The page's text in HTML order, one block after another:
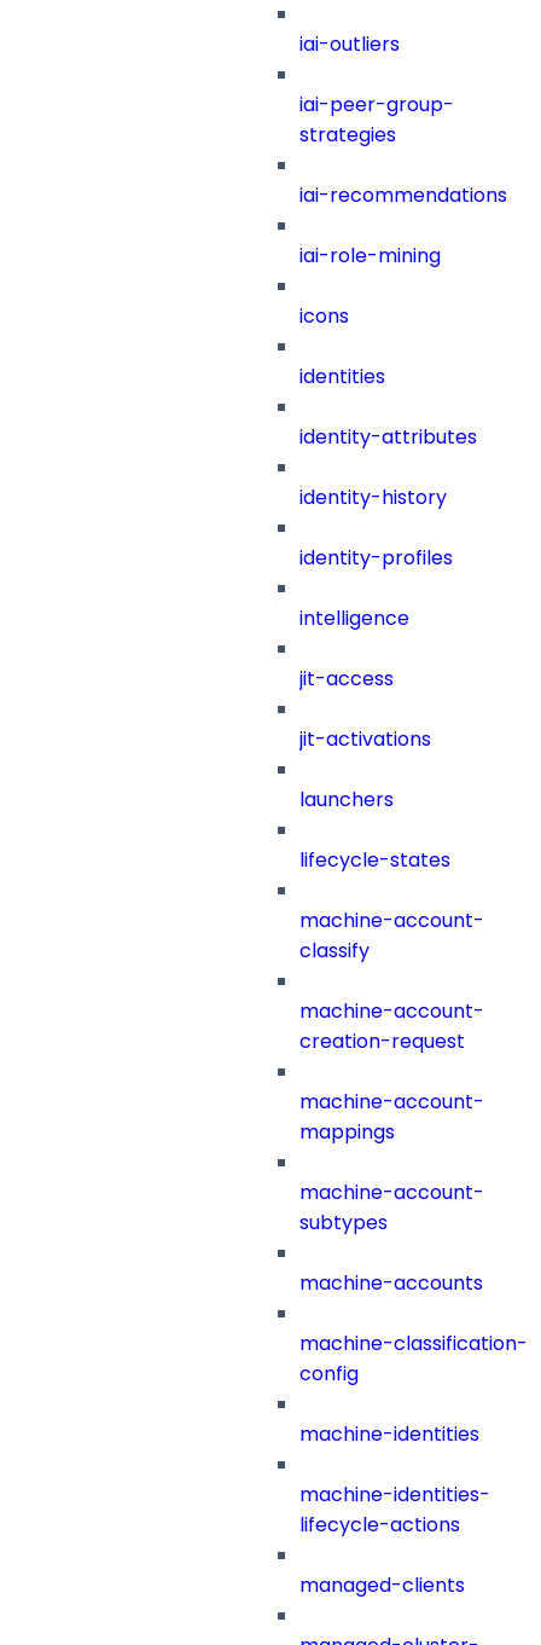
iai-outliers
iai-peer-group-
strategies
iai-recommendations
iai-role-mining
icons
identities
identity-attributes
identity-history
identity-profiles
intelligence
jit-access
jit-activations
launchers
lifecycle-states
machine-account-
classify
machine-account-
creation-request
machine-account-
mappings
machine-account-
subtypes
machine-accounts
machine-classification-
config
machine-identities
machine-identities-
lifecycle-actions
managed-clients